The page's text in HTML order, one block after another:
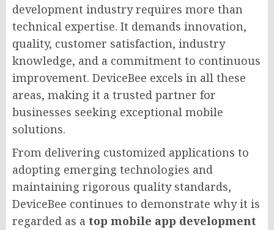
development industry requires more than
technical expertise. It demands innovation,
quality, customer satisfaction, industry
knowledge, and a commitment to continuous
improvement. DeviceBee excels in all these
areas, making it a trusted partner for
businesses seeking exceptional mobile
solutions.
From delivering customized applications to
adopting emerging technologies and
maintaining rigorous quality standards,
DeviceBee continues to demonstrate why it is
regarded as a top mobile app development